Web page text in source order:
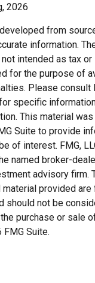
2026
from
information.
intended as tax or
for the purpose of
Please consult
specific
This material
Suite to provide
of interest. FMG,
named broker-
advisory firm.
provided are
should not be
purchase or sale
FMG Suite.